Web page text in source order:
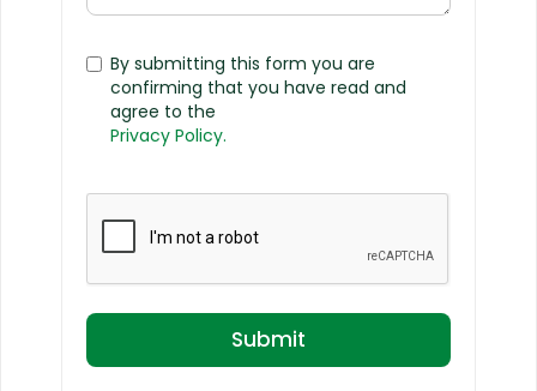
By submitting this form you are
confirming that you have read and
agree to the
Privacy Policy.